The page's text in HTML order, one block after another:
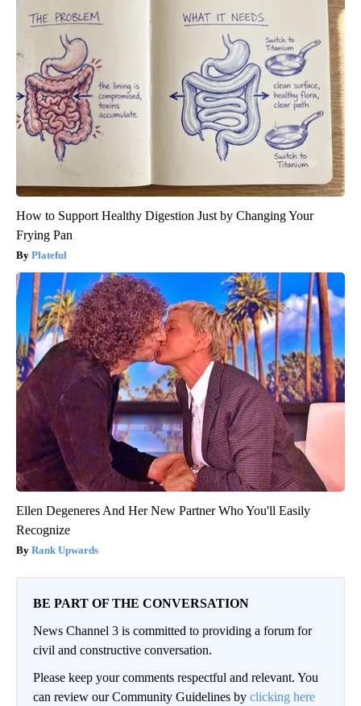
How to Support Healthy Digestion Just by Changing Your
Frying Pan
Plateful
Ellen Degeneres And Her New Partner Who You'll Easily
Recognize
Rank Upwards
BE PART OF THE CONVERSATION
News Channel 3 is committed to providing a forum for
civil and constructive conversation.
Please keep your comments respectful and relevant. You
can review our Community Guidelines by clicking here